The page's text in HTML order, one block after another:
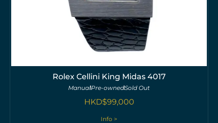
Rolex Cellini King Midas 4017
ManualPre-ownedSold Out
HKD$99,000
Info >